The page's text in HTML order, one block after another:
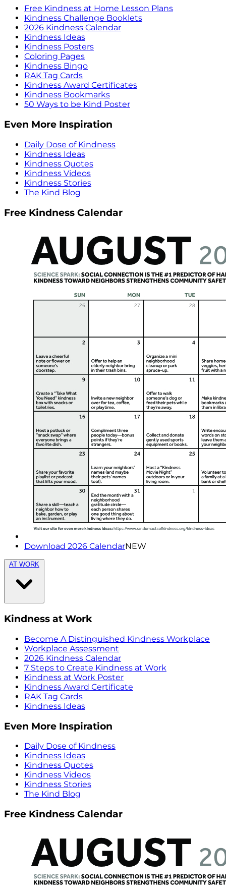
Free Kindness at Home Lesson Plans
Kindness Challenge Booklets
2026 Kindness Calendar
Kindness Ideas
Kindness Posters
Coloring Pages
Kindness Bingo
RAK Tag Cards
Kindness Award Certificates
Kindness Bookmarks
50 Ways to be Kind Poster
Even More Inspiration
Daily Dose of Kindness
Kindness Ideas
Kindness Quotes
Kindness Videos
Kindness Stories
The Kind Blog
Free Kindness Calendar
Download 2026 CalendarNEW
AT WORK
Kindness at Work
Become A Distinguished Kindness Workplace
Workplace Assessment
2026 Kindness Calendar
7 Steps to Create Kindness at Work
Kindness at Work Poster
Kindness Award Certificate
RAK Tag Cards
Kindness Ideas
Even More Inspiration
Daily Dose of Kindness
Kindness Ideas
Kindness Quotes
Kindness Videos
Kindness Stories
The Kind Blog
Free Kindness Calendar